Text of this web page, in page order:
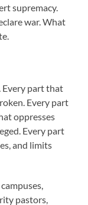
supremacy.
war. What
Every part that
Every part
oppresses
Every part
and limits
pastors,